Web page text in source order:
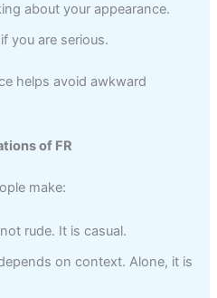
about your appearance.
you are serious.
helps avoid awkward
of FR
make:
rude. It is casual.
on context. Alone, it is